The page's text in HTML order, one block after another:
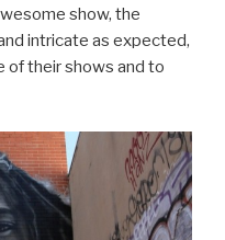
show, the
intricate as expected,
of their shows and to